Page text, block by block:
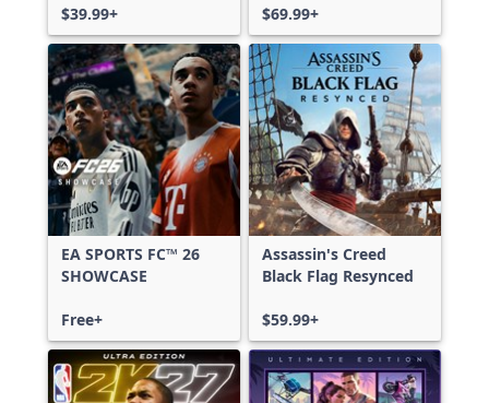
$39.99+ $69.99+
EA SPORTS FC™ 26
SHOWCASE
Free+
Assassin's Creed
Black Flag Resynced
$59.99+